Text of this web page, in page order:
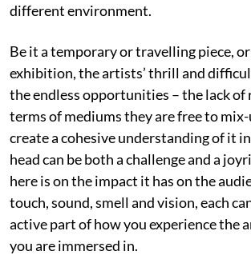
different environment.
Be it a temporary or travelling piece,
exhibition, the artists’ thrill and
the endless opportunities – the lack
terms of mediums they are free to mix-
create a cohesive understanding of it in
head can be both a challenge and a
here is on the impact it has on the
touch, sound, smell and vision, each
active part of how you experience the
you are immersed in.